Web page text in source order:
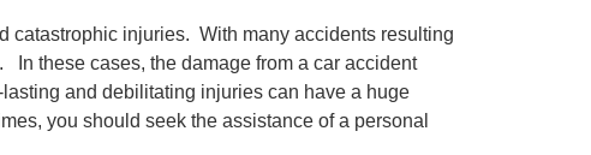
catastrophic injuries. With many accidents resulting
these cases, the damage from a car accident
and debilitating injuries can have a huge
you should seek the assistance of a personal